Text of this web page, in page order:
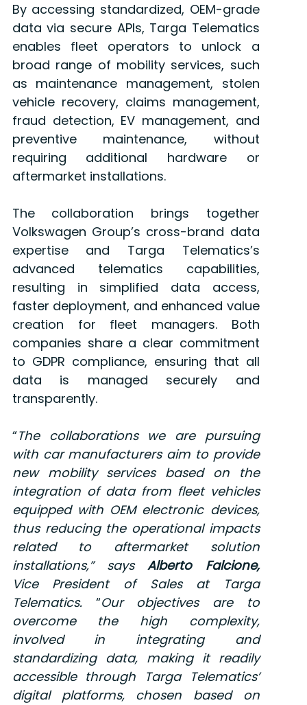
By accessing standardized, OEM-grade
data via secure APIs, Targa Telematics
enables fleet operators to unlock a
broad range of mobility services, such
as maintenance management, stolen
vehicle recovery, claims management,
fraud detection, EV management, and
preventive maintenance, without
requiring additional hardware or
aftermarket installations.
The collaboration brings together
Volkswagen Group’s cross-brand data
expertise and Targa Telematics’s
advanced telematics capabilities,
resulting in simplified data access,
faster deployment, and enhanced value
creation for fleet managers. Both
companies share a clear commitment
to GDPR compliance, ensuring that all
data is managed securely and
transparently.
“The collaborations we are pursuing
with car manufacturers aim to provide
new mobility services based on the
integration of data from fleet vehicles
equipped with OEM electronic devices,
thus reducing the operational impacts
related to aftermarket solution
installations,” saysAlberto Falcione,
Vice President of Sales at Targa
Telematics. “Our objectives are to
overcome the high complexity,
involved in integrating and
standardizing data, making it readily
accessible through Targa Telematics’
digital platforms, chosen based on